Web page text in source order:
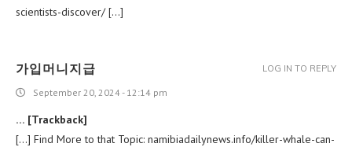
scientists-discover/ […]
가입머니지급
September 20, 2024 - 12:14 pm
… [Trackback]
[…] Find More to that Topic: namibiadailynews.info/killer-whale-can-
LOG IN TO REPLY